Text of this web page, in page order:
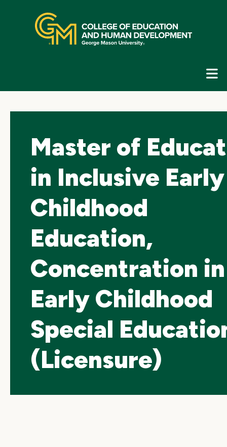
navigation
Master of
in Inclusive Early
Childhood
Education,
Concentration in
Early Childhood
Special
(Licensure)